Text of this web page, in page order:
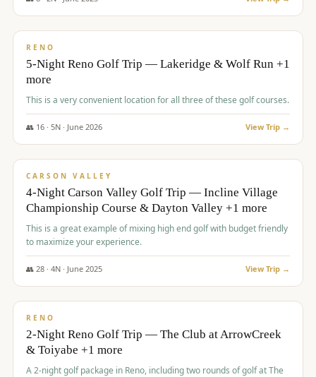
$395/pp
RENO
5-Night Reno Golf Trip — Lakeridge & Wolf Run +1
more
This is a very convenient location for all three of these golf courses.
👥 16· 5N · June 2026 View Trip →
$449/pp
CARSON VALLEY
4-Night Carson Valley Golf Trip — Incline Village
Championship Course & Dayton Valley +1 more
This is a great example of mixing high end golf with budget friendly
to maximize your experience.
👥 28· 4N · June 2025 View Trip →
$459/pp
RENO
2-Night Reno Golf Trip — The Club at ArrowCreek
& Toiyabe +1 more
A 2-night golf package in Reno, including two rounds of golf at The